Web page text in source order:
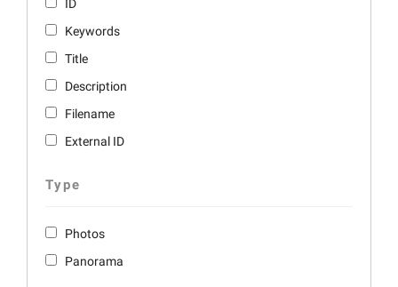
ID
Keywords
Title
Description
Filename
External ID
Type
Photos
Panorama